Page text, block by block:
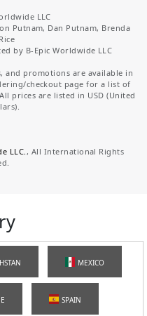
LLC
Putnam, Dan Putnam, Brenda
by B-Epic Worldwide LLC
and promotions are available in
checkout page for a list of
prices are listed in USD (United
LLC. , All International Rights
MEXICO
SPAIN